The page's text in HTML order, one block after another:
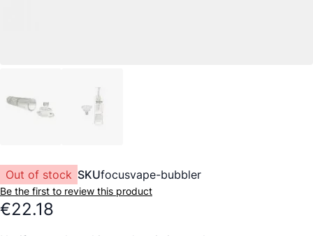
Out of stock SKUfocusvape-bubbler
Be the first to review this product
€22.18